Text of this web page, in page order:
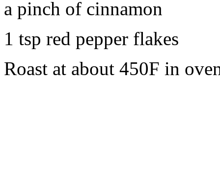
a pinch of cinnamon
1 tsp red pepper flakes
Roast at about 450F in